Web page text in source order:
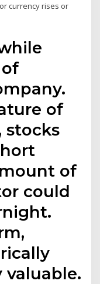
currency rises or
of
stocks
of
could
valuable.